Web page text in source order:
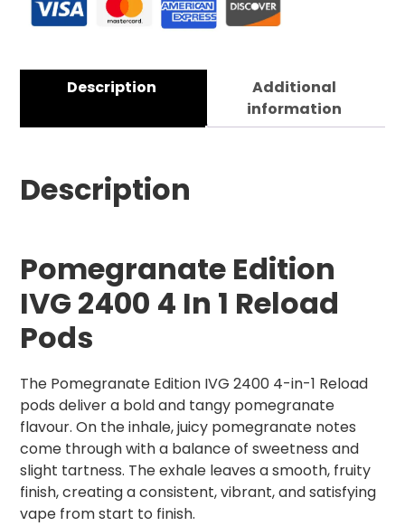
Description
Additional
information
Description
Pomegranate Edition
IVG 2400 4 In 1 Reload
Pods
The Pomegranate Edition IVG 2400 4-in-1 Reload
pods deliver a bold and tangy pomegranate
flavour. On the inhale, juicy pomegranate notes
come through with a balance of sweetness and
slight tartness. The exhale leaves a smooth, fruity
finish, creating a consistent, vibrant, and satisfying
vape from start to finish.